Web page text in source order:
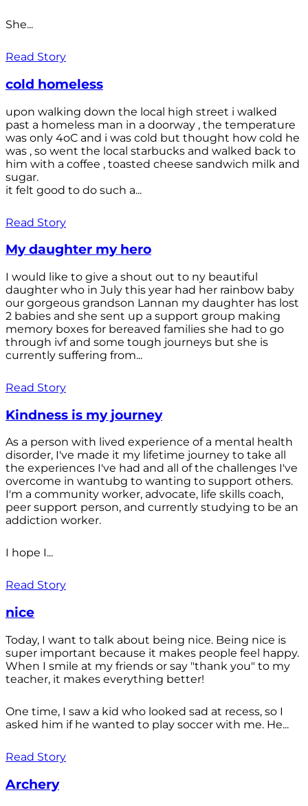
She...
Read Story
cold homeless
upon walking down the local high street i walked
past a homeless man in a doorway , the temperature
was only 4oC and i was cold but thought how cold he
was , so went the local starbucks and walked back to
him with a coffee , toasted cheese sandwich milk and
sugar.
it felt good to do such a...
Read Story
My daughter my hero
I would like to give a shout out to ny beautiful
daughter who in July this year had her rainbow baby
our gorgeous grandson Lannan my daughter has lost
2 babies and she sent up a support group making
memory boxes for bereaved families she had to go
through ivf and some tough journeys but she is
currently suffering from...
Read Story
Kindness is my journey
As a person with lived experience of a mental health
disorder, I've made it my lifetime journey to take all
the experiences I've had and all of the challenges I've
overcome in wantubg to wanting to support others.
I'm a community worker, advocate, life skills coach,
peer support person, and currently studying to be an
addiction worker.
I hope I...
Read Story
nice
Today, I want to talk about being nice. Being nice is
super important because it makes people feel happy.
When I smile at my friends or say "thank you" to my
teacher, it makes everything better!
One time, I saw a kid who looked sad at recess, so I
asked him if he wanted to play soccer with me. He...
Read Story
Archery